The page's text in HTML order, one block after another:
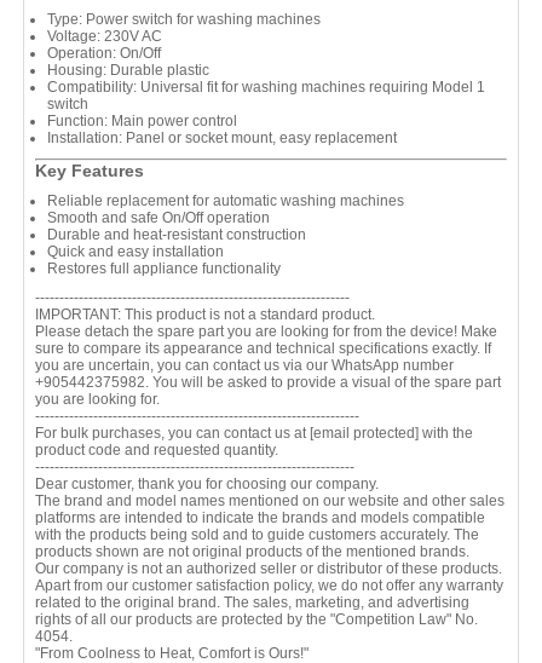
Type: Power switch for washing machines
Voltage: 230V AC
Operation: On/Off
Housing: Durable plastic
Compatibility: Universal fit for washing machines requiring Model 1
switch
Function: Main power control
Installation: Panel or socket mount, easy replacement
Key Features
Reliable replacement for automatic washing machines
Smooth and safe On/Off operation
Durable and heat-resistant construction
Quick and easy installation
Restores full appliance functionality
-----------------------------------------------------------------
IMPORTANT: This product is not a standard product.
Please detach the spare part you are looking for from the device! Make
sure to compare its appearance and technical specifications exactly. If
you are uncertain, you can contact us via our WhatsApp number
+905442375982. You will be asked to provide a visual of the spare part
you are looking for.
-------------------------------------------------------------------
For bulk purchases, you can contact us at [email protected]with the
product code and requested quantity.
------------------------------------------------------------------
Dear customer, thank you for choosing our company.
The brand and model names mentioned on our website and other sales
platforms are intended to indicate the brands and models compatible
with the products being sold and to guide customers accurately. The
products shown are not original products of the mentioned brands.
Our company is not an authorized seller or distributor of these products.
Apart from our customer satisfaction policy, we do not offer any warranty
related to the original brand. The sales, marketing, and advertising
rights of all our products are protected by the "Competition Law" No.
4054.
"From Coolness to Heat, Comfort is Ours!"